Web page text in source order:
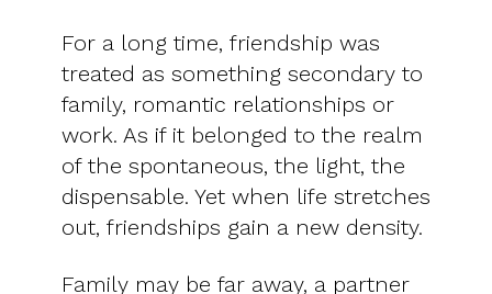
For a long time, friendship was
treated as something secondary to
family, romantic relationships or
work. As if it belonged to the realm
of the spontaneous, the light, the
dispensable. Yet when life stretches
out, friendships gain a new density.
Family may be far away, a partner